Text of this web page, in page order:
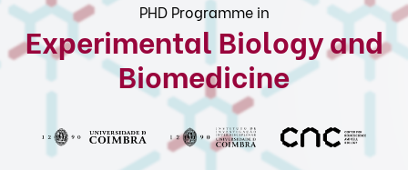
PHD Programme in
Experimental Biology and
Biomedicine